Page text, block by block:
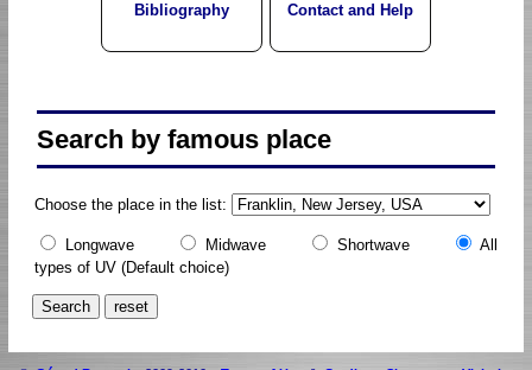
Bibliography Contact and Help
Search by famous place
Choose the place in the list:
Longwave Midwave Shortwave
All
types of UV (Default choice)